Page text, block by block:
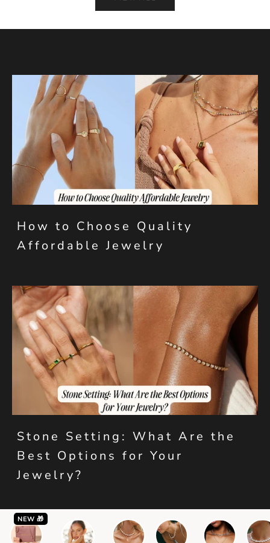
How to Choose Quality
Affordable Jewelry
Stone Setting: What Are the
Best Options for Your
Jewelry?
NEW 🎁